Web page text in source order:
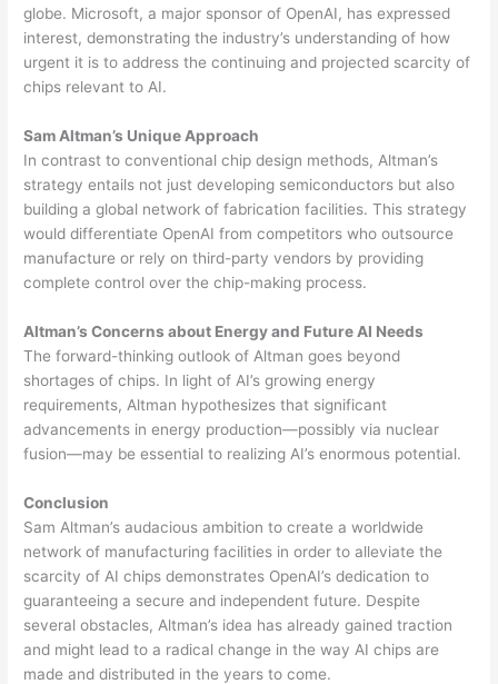
globe. Microsoft, a major sponsor of OpenAI, has expressed
interest, demonstrating the industry’s understanding of how
urgent it is to address the continuing and projected scarcity of
chips relevant to AI.
Sam Altman’s Unique Approach
In contrast to conventional chip design methods, Altman’s
strategy entails not just developing semiconductors but also
building a global network of fabrication facilities. This strategy
would differentiate OpenAI from competitors who outsource
manufacture or rely on third-party vendors by providing
complete control over the chip-making process.
Altman’s Concerns about Energy and Future AI Needs
The forward-thinking outlook of Altman goes beyond
shortages of chips. In light of AI’s growing energy
requirements, Altman hypothesizes that significant
advancements in energy production—possibly via nuclear
fusion—may be essential to realizing AI’s enormous potential.
Conclusion
Sam Altman’s audacious ambition to create a worldwide
network of manufacturing facilities in order to alleviate the
scarcity of AI chips demonstrates OpenAI’s dedication to
guaranteeing a secure and independent future. Despite
several obstacles, Altman’s idea has already gained traction
and might lead to a radical change in the way AI chips are
made and distributed in the years to come.